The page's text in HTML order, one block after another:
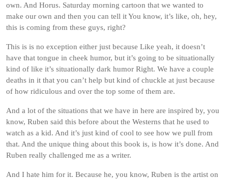
own. And Horus. Saturday morning cartoon that we wanted to
make our own and then you can tell it You know, it’s like, oh, hey,
this is coming from these guys, right?
This is is no exception either just because Like yeah, it doesn’t
have that tongue in cheek humor, but it’s going to be situationally
kind of like it’s situationally dark humor Right. We have a couple
deaths in it that you can’t help but kind of chuckle at just because
of how ridiculous and over the top some of them are.
And a lot of the situations that we have in here are inspired by, you
know, Ruben said this before about the Westerns that he used to
watch as a kid. And it’s just kind of cool to see how we pull from
that. And the unique thing about this book is, is how it’s done. And
Ruben really challenged me as a writer.
And I hate him for it. Because he, you know, Ruben is the artist on